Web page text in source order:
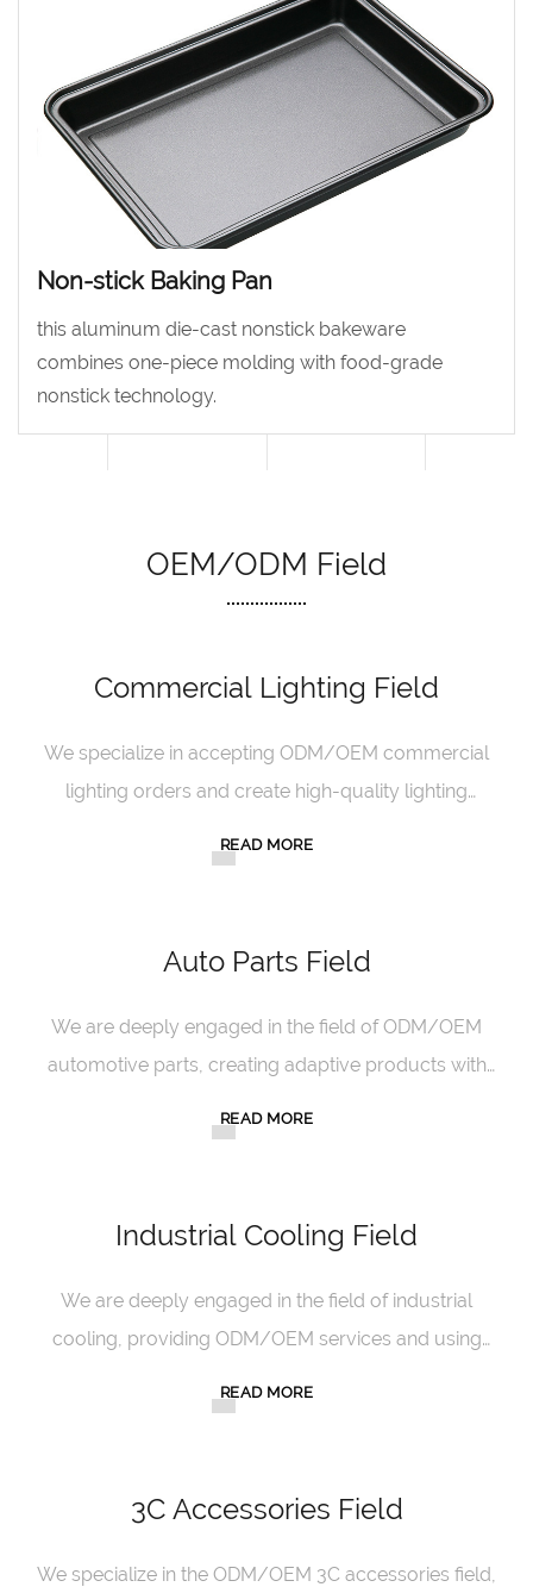
Non-stick Baking Pan
this aluminum die-cast nonstick bakeware
combines one-piece molding with food-grade
nonstick technology.
OEM/ODM Field
Commercial Lighting Field
We specialize in accepting ODM/OEM commercial
lighting orders and create high-quality lighting
READ MORE
Auto Parts Field
We are deeply engaged in the field of ODM/OEM
automotive parts, creating adaptive products with
READ MORE
Industrial Cooling Field
We are deeply engaged in the field of industrial
cooling, providing ODM/OEM services and using
efficiency.
READ MORE
3C Accessories Field
We specialize in the ODM/OEM 3C accessories field,